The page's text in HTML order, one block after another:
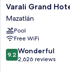
Varali
Grand
Hotel
Mazatlán
Varali Grand
Mazatlán
Pool
Free WiFi
9.2
out
9.2 Wonderful
2,626 reviews